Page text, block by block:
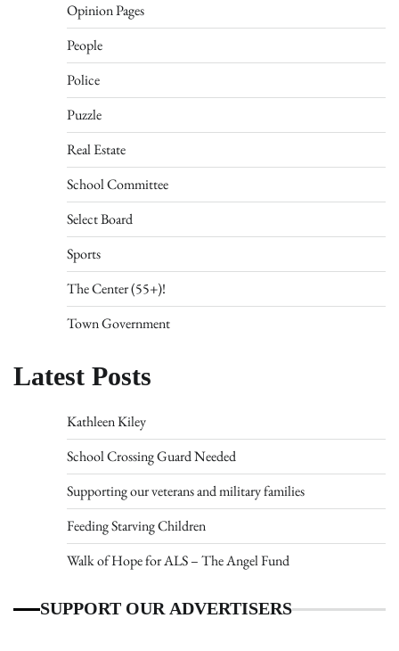
Opinion Pages
People
Police
Puzzle
Real Estate
School Committee
Select Board
Sports
The Center (55+)!
Town Government
Latest Posts
Kathleen Kiley
School Crossing Guard Needed
Supporting our veterans and military families
Feeding Starving Children
Walk of Hope for ALS – The Angel Fund
SUPPORT OUR ADVERTISERS